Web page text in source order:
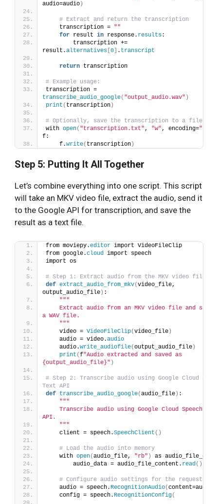
audio=audio )
# Extract and return the transcription
    transcription =
""
for result in response. results:
        transcription +=
result.alternatives 0 . transcript
return transcription
# Example usage:
transcribe_audio_google( "output_audio.wav" )
print ( transcription )
# Optionally, save the transcription to a file
with open( "transcription.txt", "w", encoding="utf-
f:
    f.
write( transcription )
Step 5: Putting It All Together
Let’s combine everything into one script. This script
will take an MKV video file, extract the audio, send it
to the Google API for transcription, and save the
result as a text file.
from moviepy.editor import VideoFileClip
from google.cloud import speech
import os
# Step 1: Extract audio from the MKV video file
def extract_audio_from_mkv(video_file,
output_audio_file) :
"""
Extract audio from an MKV video file and save
a WAV file.
    "
""
    video =
VideoFileClip(video_file)
    audio = video.
audio
    audio.
write_audiofile(output_audio_file)
print (f"Audio extracted and saved as
{output_audio_file}" )
# Step 2: Transcribe audio using Google Cloud
Text API
def transcribe_audio_google(audio_file) :
"""
Transcribe audio using Google Cloud Speech-to-
API.
    "
""
    client = speech.
SpeechClient ()
# Load the audio into memory
    with
open(audio_file, "rb" )
as
        audio_data = audio_file_content.
read ()
# Configure audio settings for the request
    audio = speech.
RecognitionAudio(
    config = speech.
RecognitionConfig(